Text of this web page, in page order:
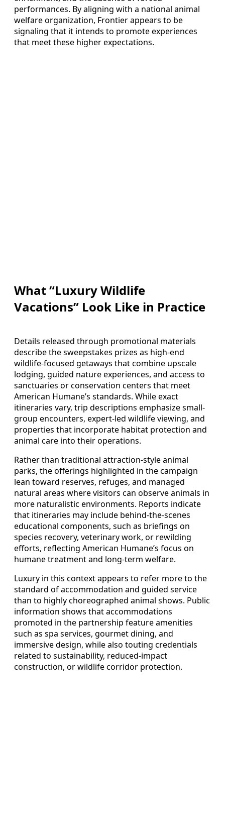
performances. By aligning with a national animal
welfare organization, Frontier appears to be
signaling that it intends to promote experiences
that meet these higher expectations.
What “Luxury Wildlife
Vacations” Look Like in Practice
Details released through promotional materials
describe the sweepstakes prizes as high-end
wildlife-focused getaways that combine upscale
lodging, guided nature experiences, and access to
sanctuaries or conservation centers that meet
American Humane’s standards. While exact
itineraries vary, trip descriptions emphasize small-
group encounters, expert-led wildlife viewing, and
properties that incorporate habitat protection and
animal care into their operations.
Rather than traditional attraction-style animal
parks, the offerings highlighted in the campaign
lean toward reserves, refuges, and managed
natural areas where visitors can observe animals in
more naturalistic environments. Reports indicate
that itineraries may include behind-the-scenes
educational components, such as briefings on
species recovery, veterinary work, or rewilding
efforts, reflecting American Humane’s focus on
humane treatment and long-term welfare.
Luxury in this context appears to refer more to the
standard of accommodation and guided service
than to highly choreographed animal shows. Public
information shows that accommodations
promoted in the partnership feature amenities
such as spa services, gourmet dining, and
immersive design, while also touting credentials
related to sustainability, reduced-impact
construction, or wildlife corridor protection.